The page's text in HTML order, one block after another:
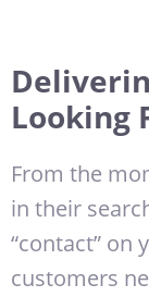
Looking
From the
in their
“contact” on
customers